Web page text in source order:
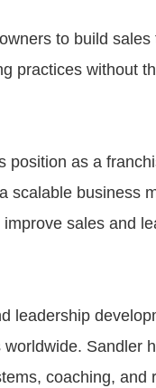
to build
practices without
position as a
scalable business
sales and
leadership
Sandler
coaching, and